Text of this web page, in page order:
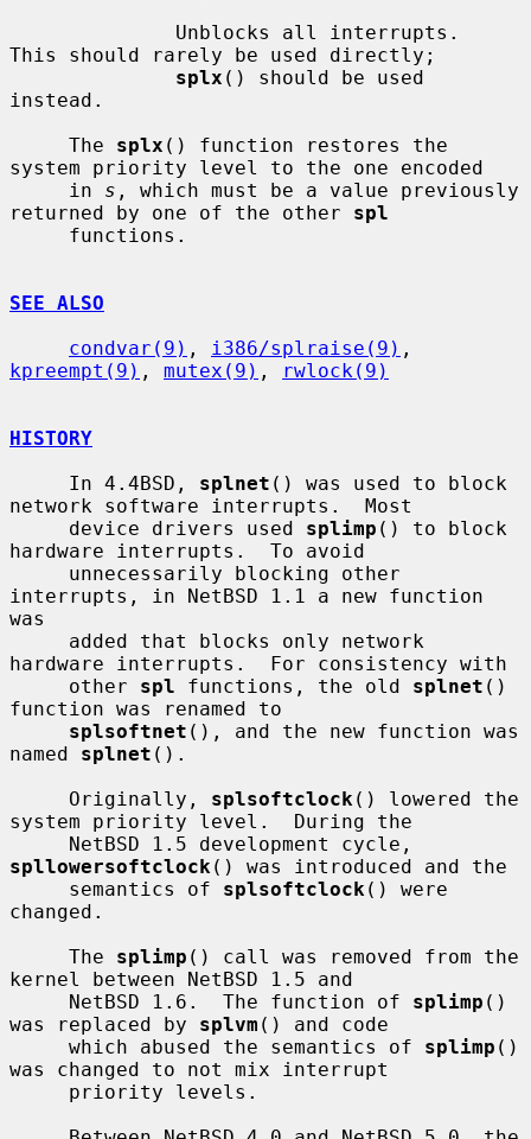
This should rarely be used directly;
splx () should be used
instead.
     The
splx () function restores the
system priority level to the one encoded
     in
s , which must be a value previously
returned by one of the other spl
SEE ALSO
condvar(9) , i386/splraise(9)
kpreempt(9) , mutex(9) , rwlock(9)
HISTORY
     In 4.4BSD,
splnet () was used to block
network software interrupts.  Most
     device drivers used
splimp () to block
hardware interrupts.  To avoid
interrupts, in NetBSD 1.1 a new function
was
hardware interrupts.  For consistency with
     other
spl functions, the old splnet ()
function was renamed to
splsoftnet (), and the new function was
named splnet ().
     Originally,
splsoftclock () lowered the
system priority level.  During the
spllowersoftclock () was introduced and the
     semantics of
splsoftclock () were
changed.
     The
splimp () call was removed from the
kernel between NetBSD 1.5 and
     NetBSD 1.6.  The function of
splimp ()
was replaced by splvm () and code
     which abused the semantics of
splimp ()
was changed to not mix interrupt